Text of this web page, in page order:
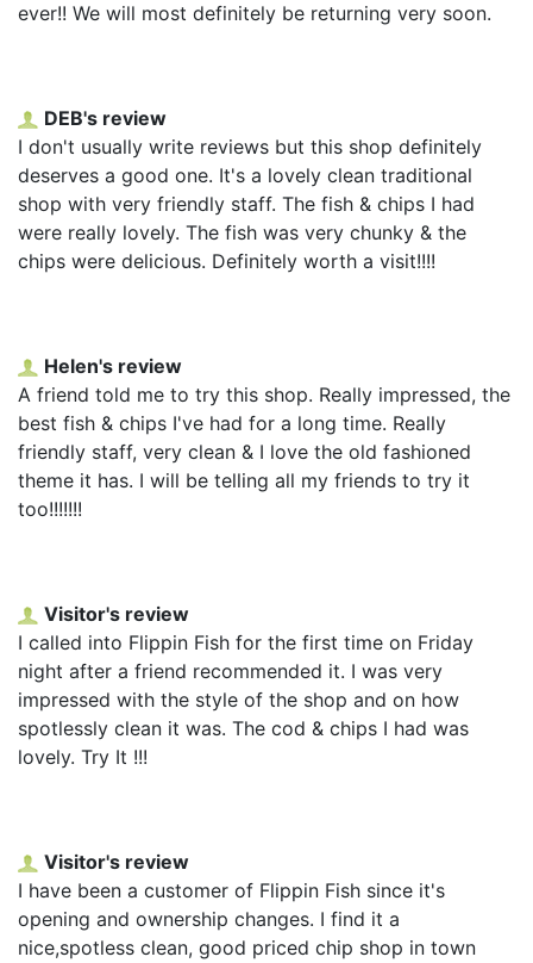
ever!! We will most definitely be returning very soon.
DEB's review
I don't usually write reviews but this shop definitely
deserves a good one. It's a lovely clean traditional
shop with very friendly staff. The fish & chips I had
were really lovely. The fish was very chunky & the
chips were delicious. Definitely worth a visit!!!!
Helen's review
A friend told me to try this shop. Really impressed, the
best fish & chips I've had for a long time. Really
friendly staff, very clean & I love the old fashioned
theme it has. I will be telling all my friends to try it
too!!!!!!!
Visitor's review
I called into Flippin Fish for the first time on Friday
night after a friend recommended it. I was very
impressed with the style of the shop and on how
spotlessly clean it was. The cod & chips I had was
lovely. Try It !!!
Visitor's review
I have been a customer of Flippin Fish since it's
opening and ownership changes. I find it a
nice,spotless clean, good priced chip shop in town